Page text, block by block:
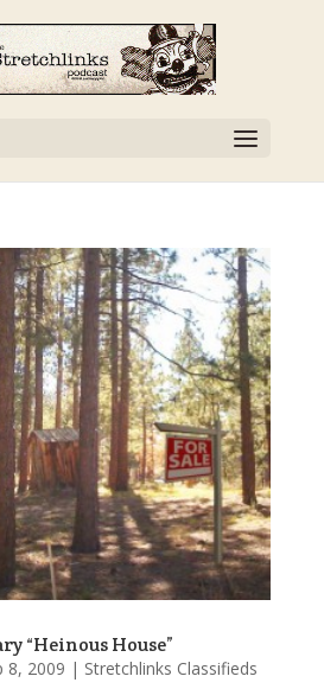
“Heinous House”
8, 2009 | Stretchlinks Classifieds